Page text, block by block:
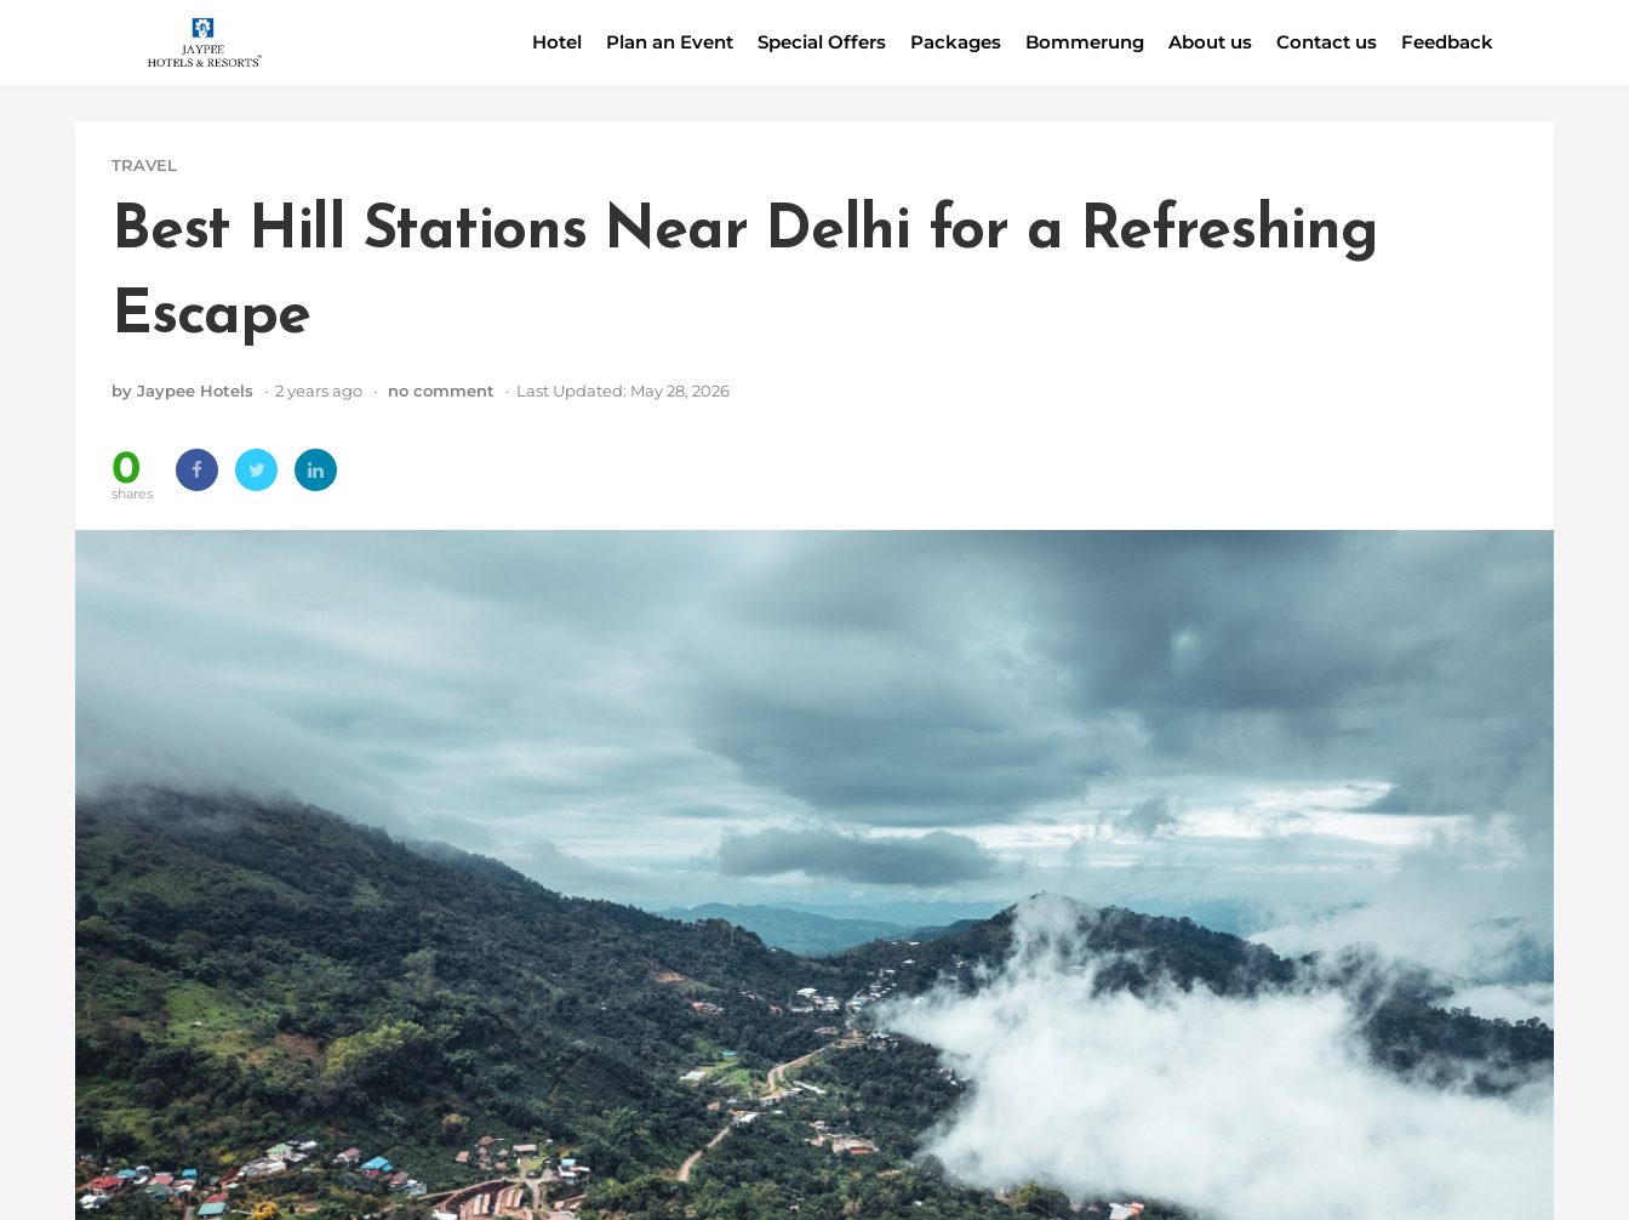
Hotel Plan an Event Special Offers Packages Bommerung About us Contact us Feedback
TRAVEL
Best Hill Stations Near Delhi for a Refreshing
Escape
by Jaypee Hotels · 2 years ago · no comment · Last Updated: May 28, 2026
0
shares